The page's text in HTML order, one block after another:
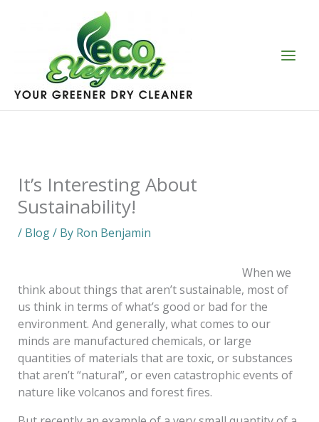
It’s Interesting About
Sustainability!
/ Blog/ By Ron Benjamin
When we
think about things that aren’t sustainable, most of
us think in terms of what’s good or bad for the
environment. And generally, what comes to our
minds are manufactured chemicals, or large
quantities of materials that are toxic, or substances
that aren’t “natural”, or even catastrophic events of
nature like volcanos and forest fires.